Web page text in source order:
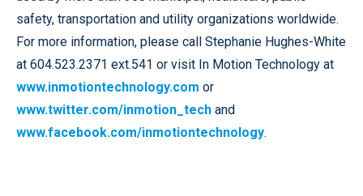
safety, transportation and utility organizations worldwide.
For more information, please call Stephanie Hughes-White
at 604.523.2371 ext.541 or visit In Motion Technology at
www.inmotiontechnology.com or
www.twitter.com/inmotion_tech and
www.facebook.com/inmotiontechnology.